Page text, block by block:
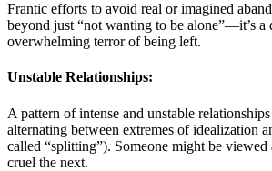
Frantic efforts to avoid real or imagined
beyond just “not wanting to be alone”—it’s a
overwhelming terror of being left.
Unstable Relationships:
A pattern of intense and unstable
alternating between extremes of idealization
called “splitting”). Someone might be viewed
cruel the next.